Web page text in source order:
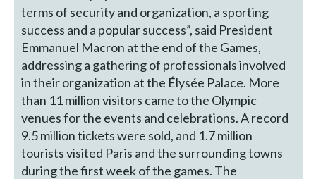
terms of security and organization, a sporting
success and a popular success”, said President
Emmanuel Macron at the end of the Games,
addressing a gathering of professionals involved
in their organization at the Élysée Palace. More
than 11 million visitors came to the Olympic
venues for the events and celebrations. A record
9.5 million tickets were sold, and 1.7 million
tourists visited Paris and the surrounding towns
during the first week of the games. The